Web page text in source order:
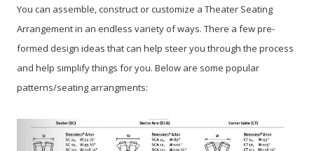
You can assemble, construct or customize a Theater Seating
Arrangement in an endless variety of ways. There a few pre-
formed design ideas that can help steer you through the process
and help simplify things for you. Below are some popular
patterns/seating arrangments: